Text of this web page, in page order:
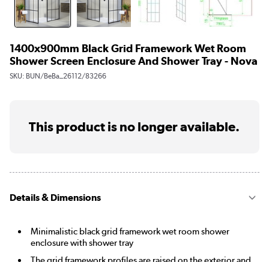
1400x900mm Black Grid Framework Wet Room
Shower Screen Enclosure And Shower Tray - Nova
SKU: BUN/BeBa_26112/83266
This product is no longer available.
Details & Dimensions
Minimalistic black grid framework wet room shower
enclosure with shower tray